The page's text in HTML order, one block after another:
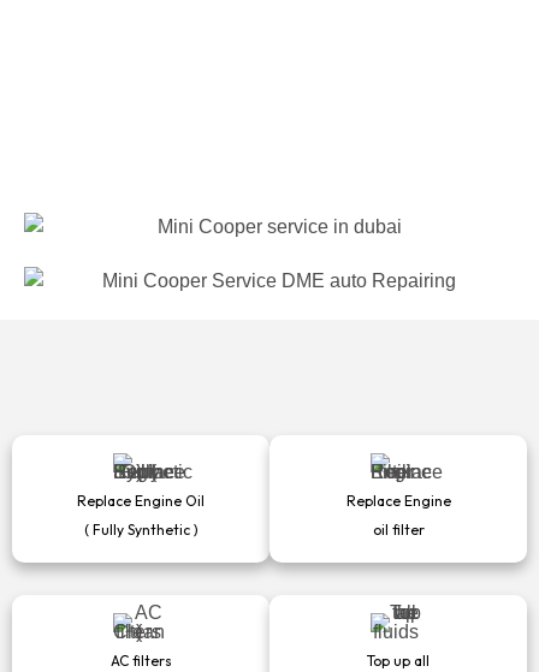
Replace Engine Oil
( Fully Synthetic )
Replace Engine
oil filter
AC filters
Top up all